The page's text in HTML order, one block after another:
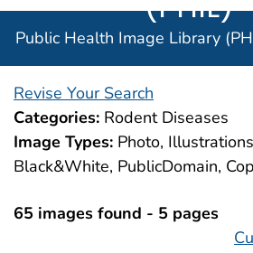
Public Health Image Library
Revise Your Search
Categories: Rodent Diseases
Image Types: Photo,
Black&White, PublicDomain,
65 images found - 5 pages